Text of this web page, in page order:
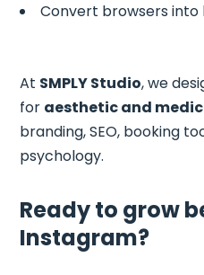
Convert browsers into
At SMPLY Studio, we
for aesthetic and
branding, SEO, booking
psychology.
Ready to grow
Instagram?